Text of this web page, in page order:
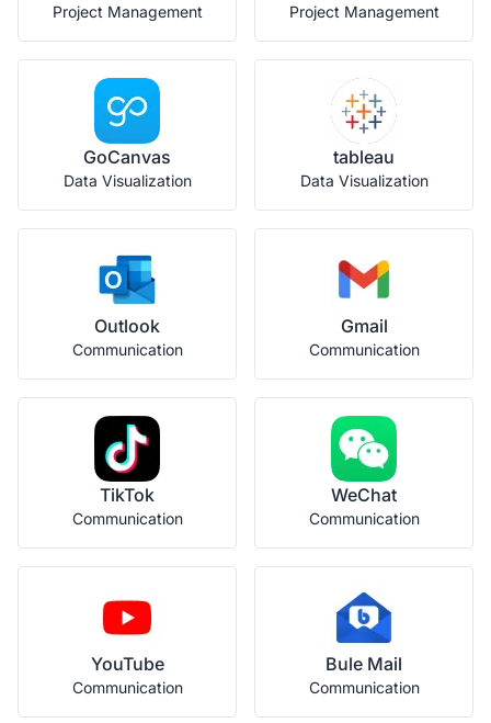
Project Management Project Management
GoCanvas
Data Visualization
tableau
Data Visualization
Outlook
Communication
Gmail
Communication
TikTok
Communication
WeChat
Communication
YouTube
Communication
Bule Mail
Communication